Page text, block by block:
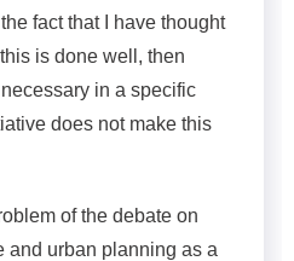
fact that I have thought
is done well, then
necessary in a specific
does not make this
of the debate on
and urban planning as a